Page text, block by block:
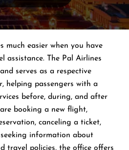
much easier when you have
assistance. The Pal Airlines
serves as a respective
helping passengers with a
before, during, and after
booking a new flight,
canceling a ticket,
information about
travel policies, the office offers